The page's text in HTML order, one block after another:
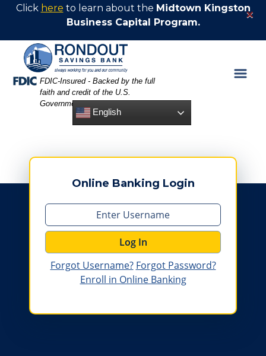
Skip
Skip
View
×
Click here to learn about the Midtown Kingston
Business Capital Program.
Federal Deposit Insurance Corporation -
FDIC-Insured - Backed by the full
faith and credit of the U.S.
Government
English
Online Banking Login
Log In
Forgot Username? Forgot Password?
Enroll in Online Banking